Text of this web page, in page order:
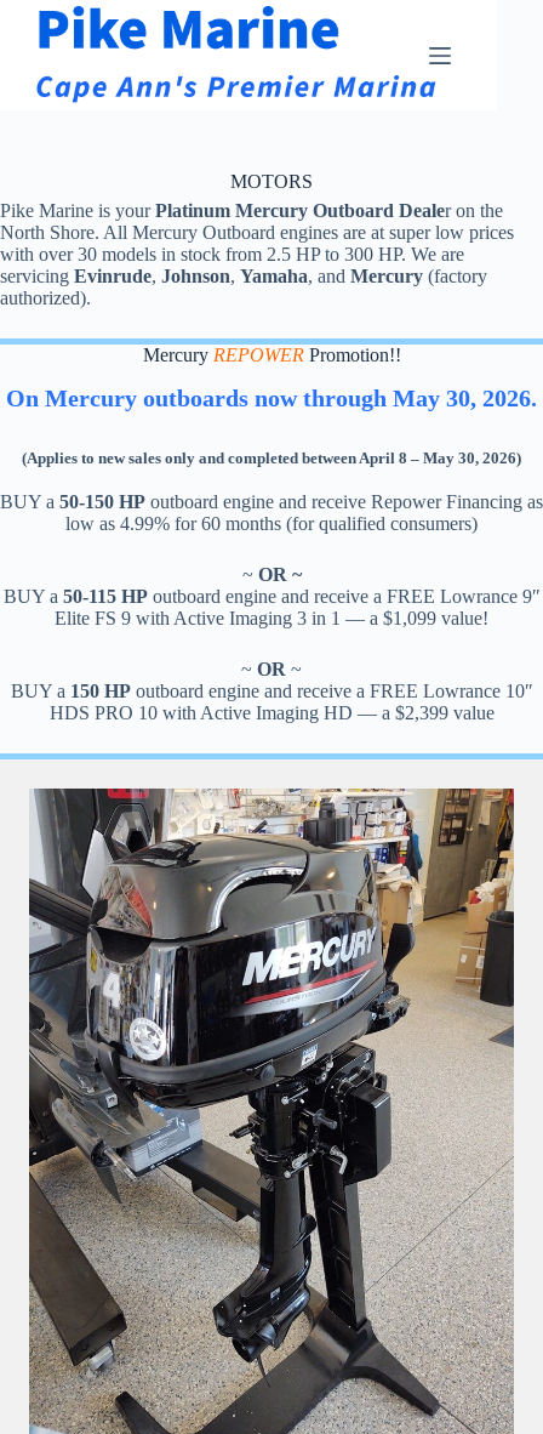
content
MOTORS
Pike Marine is yourPlatinum Mercury Outboard Dealer on the
North Shore. All Mercury Outboard engines are at super low prices
with over 30 models in stock from 2.5 HP to 300 HP. We are
servicing Evinrude, Johnson, Yamaha, and Mercury (factory
authorized).
Mercury REPOWER Promotion!!
On Mercury outboards now through May 30, 2026.
(Applies to new sales only and completed between April 8 – May 30, 2026)
BUY a 50-150 HP outboard engine and receive Repower Financing as
low as 4.99% for 60 months (for qualified consumers)
~ OR ~
BUY a 50-115 HPoutboard engine and receive a FREE Lowrance 9″
Elite FS 9 with Active Imaging 3 in 1 — a $1,099 value!
~ OR ~
BUY a 150 HPoutboard engine and receive a FREE Lowrance 10″
HDS PRO 10 with Active Imaging HD — a $2,399 value